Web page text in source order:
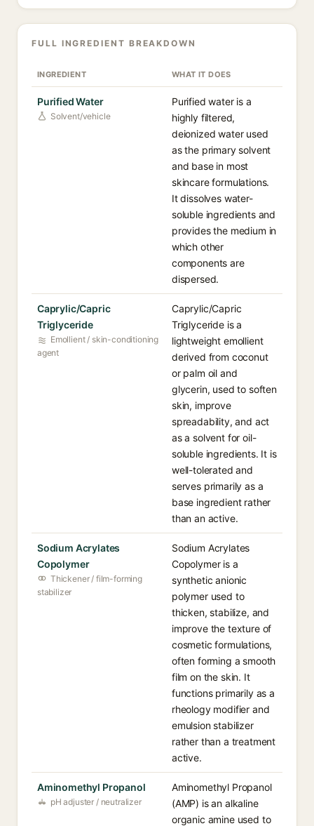
FULL INGREDIENT BREAKDOWN
INGREDIENT WHAT IT DOES
Purified Water
Solvent/vehicle
Purified water is a
highly filtered,
deionized water used
as the primary solvent
and base in most
skincare formulations.
It dissolves water-
soluble ingredients and
provides the medium in
which other
components are
dispersed.
Caprylic/Capric
Triglyceride
Emollient / skin-conditioning
agent
Caprylic/Capric
Triglyceride is a
lightweight emollient
derived from coconut
or palm oil and
glycerin, used to soften
skin, improve
spreadability, and act
as a solvent for oil-
soluble ingredients. It is
well-tolerated and
serves primarily as a
base ingredient rather
than an active.
Sodium Acrylates
Copolymer
Thickener / film-forming
stabilizer
Sodium Acrylates
Copolymer is a
synthetic anionic
polymer used to
thicken, stabilize, and
improve the texture of
cosmetic formulations,
often forming a smooth
film on the skin. It
functions primarily as a
rheology modifier and
emulsion stabilizer
rather than a treatment
active.
Aminomethyl Propanol
pH adjuster / neutralizer
Aminomethyl Propanol
(AMP) is an alkaline
organic amine used to